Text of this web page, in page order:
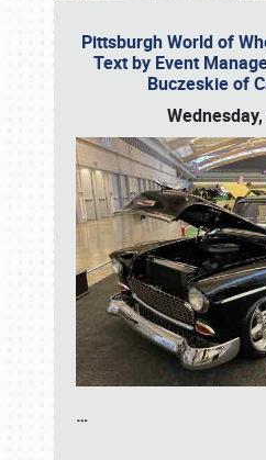
Pittsburgh World of
Text by Event
Buczeskie of
…